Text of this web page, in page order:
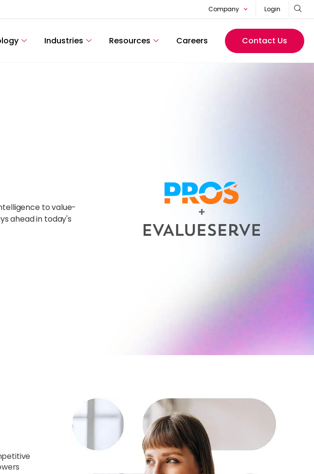
Company Login
Industries Resources Careers Contact Us
to value-
ahead in today's